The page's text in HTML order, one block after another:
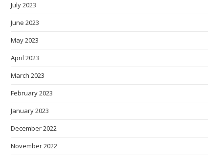
July 2023
June 2023
May 2023
April 2023
March 2023
February 2023
January 2023
December 2022
November 2022